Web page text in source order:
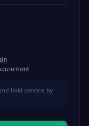
field service by